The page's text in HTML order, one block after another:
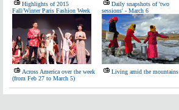
Highlights of 2015
Fall/Winter Paris Fashion Week
Daily snapshots of 'two
sessions' - March 6
Across America over the week
(from Feb 27 to March 5)
Living amid the mountains